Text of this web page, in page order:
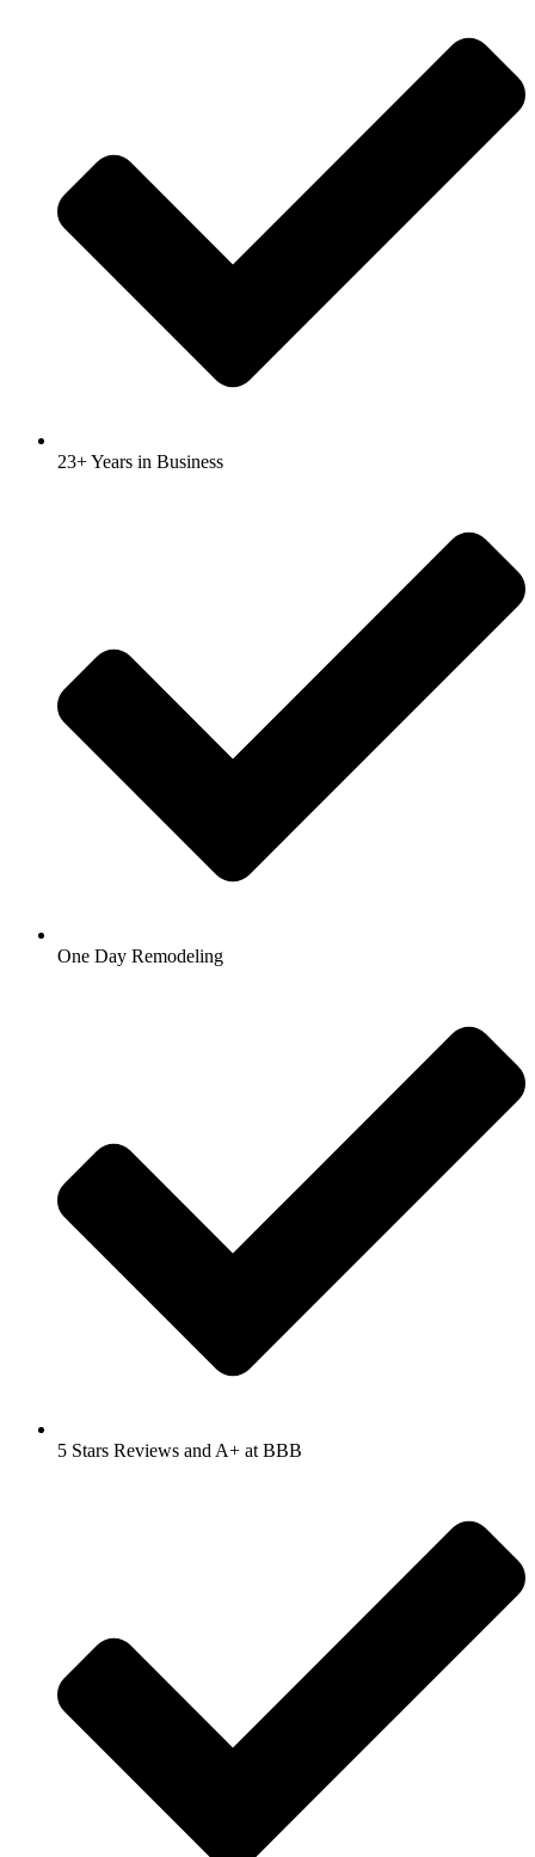
23+ Years in Business
One Day Remodeling
5 Stars Reviews and A+ at BBB